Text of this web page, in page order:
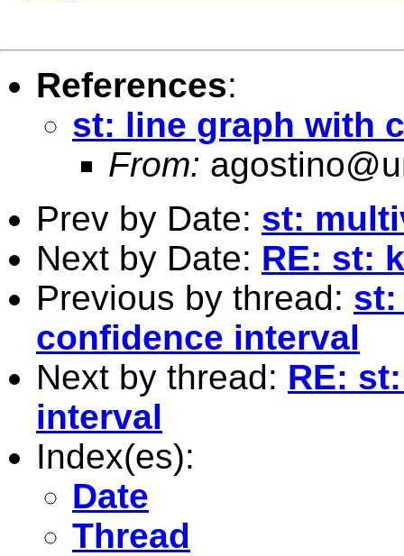
References:
st: line graph with
From:
Prev by Date: st:
Next by Date: RE: st:
Previous by thread: st:
confidence interval
Next by thread: RE:
interval
Index(es):
Date
Thread